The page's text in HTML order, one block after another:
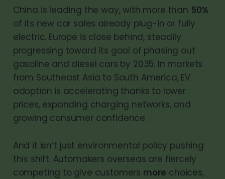
China is leading the way, with more than 50%
of its new car sales already plug-in or fully
electric. Europe is close behind, steadily
progressing toward its goal of phasing out
gasoline and diesel cars by 2035. In markets
from Southeast Asia to South America, EV
adoption is accelerating thanks to lower
prices, expanding charging networks, and
growing consumer confidence.
And it isn’t just environmental policy pushing
this shift. Automakers overseas are fiercely
competing to give customers more choices,